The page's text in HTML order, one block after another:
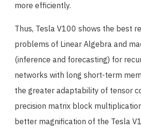
more efficiently.
Thus, Tesla V100 shows the best
problems of Linear Algebra and
(inference and forecasting) for
networks with long short-term
the greater adaptability of tensor
precision matrix block
better magnification of the Tesla